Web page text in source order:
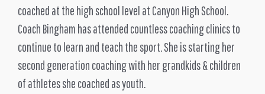
coached at the high school level at Canyon High School.
Coach Bingham has attended countless coaching clinics to
continue to learn and teach the sport. She is starting her
second generation coaching with her grandkids & children
of athletes she coached as youth.